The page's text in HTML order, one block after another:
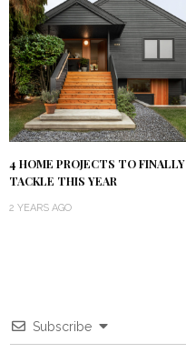
4 HOME PROJECTS TO FINALLY
TACKLE THIS YEAR
2 YEARS AGO
Subscribe